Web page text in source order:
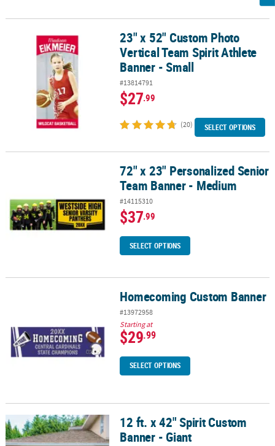
23" x 52" Custom Photo Vertical Team Spirit Athlete Banner -
23" x 52" Custom Photo
Vertical Team Spirit Athlete
Banner - Small
#13814791
$27.99
(20) SELECT OPTIONS
72" x 23" Personalized Senior Team Banner - Medium
72" x 23" Personalized Senior
Team Banner - Medium
#14115310
$37.99
SELECT OPTIONS
Homecoming Custom BannerHomecoming Custom Banner
#13972958
Starting at
$29.99
SELECT OPTIONS
12 ft. x 42" Spirit Custom Banner - Giant12 ft. x 42" Spirit Custom
Banner - Giant